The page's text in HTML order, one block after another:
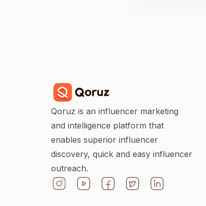
Qoruz is an influencer marketing
and intelligence platform that
enables superior influencer
discovery, quick and easy influencer
outreach.